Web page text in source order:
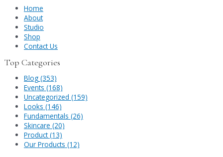
Home
About
Studio
Shop
Contact Us
Top Categories
Blog (353)
Events (168)
Uncategorized (159)
Looks (146)
Fundamentals (26)
Skincare (20)
Product (13)
Our Products (12)